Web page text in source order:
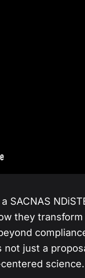
SACNAS
they
not just a
science.